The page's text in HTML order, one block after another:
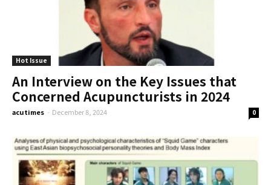
Hot Issue
An Interview on the Key Issues that
Concerned Acupuncturists in 2024
acutimes - December 8, 2024 0